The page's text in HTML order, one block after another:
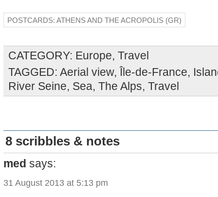
POSTCARDS: ATHENS AND THE ACROPOLIS (GR)
CATEGORY: Europe, Travel
TAGGED: Aerial view,Île-de-France,
River Seine, Sea, The Alps, Travel
8 scribbles & notes
med says:
31 August 2013 at 5:13 pm